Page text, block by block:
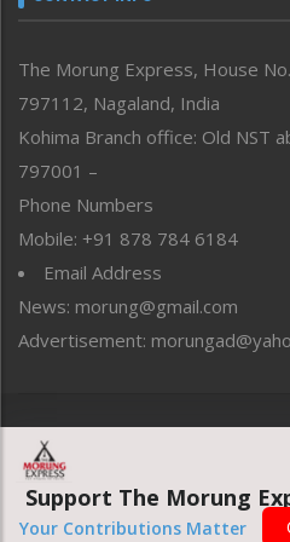
Perspective
Politics
Public Space
Reflections
Right-Featured
Sports
Straight from the Heart
Tracking your Health
Uncategorized
The Morung Express, House
797112, Nagaland, India
Kohima Branch office: Old NST
797001 –
Phone Numbers
Mobile: +91 878 784 6184
Email Address
News: morung@gmail.com
Advertisement:
Website designed &
Support The Morung
Your Contributions Matter